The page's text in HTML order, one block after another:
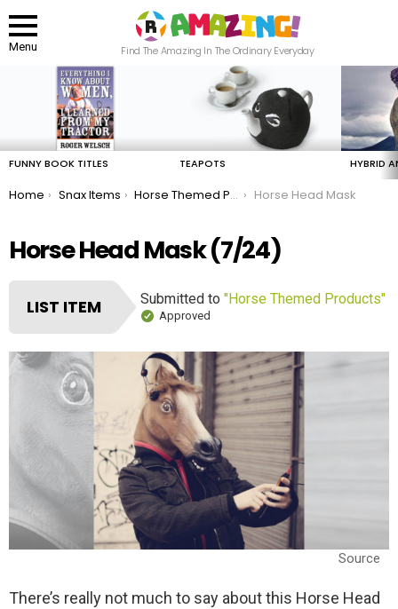
Menu
Find The Amazing In The Ordinary Everyday
FUNNY BOOK TITLES TEAPOTS HYBRID
You are here:
Home Snax Items Horse Themed Products Horse Head Mask
Horse Head Mask (7/24)
LIST ITEM Submitted to "Horse Themed Products"
Approved
Source
There’s really not much to say about this Horse Head